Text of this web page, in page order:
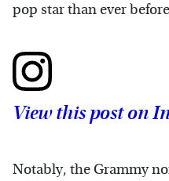
pop star than ever
View this post on
Notably, the Grammy